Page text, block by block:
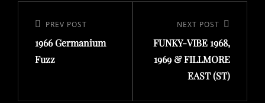
navigation
Previous
Post
PREV POST
1966 Germanium
Fuzz
Post
NEXT POST
FUNKY-VIBE 1968,
1969 & FILLMORE
EAST (ST)